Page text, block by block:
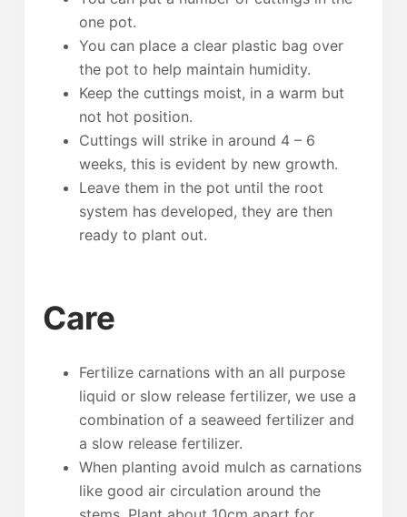
one pot.
You can place a clear plastic bag over
the pot to help maintain humidity.
Keep the cuttings moist, in a warm but
not hot position.
Cuttings will strike in around 4 – 6
weeks, this is evident by new growth.
Leave them in the pot until the root
system has developed, they are then
ready to plant out.
Care
Fertilize carnations with an all purpose
liquid or slow release fertilizer, we use a
combination of a seaweed fertilizer and
a slow release fertilizer.
When planting avoid mulch as carnations
like good air circulation around the